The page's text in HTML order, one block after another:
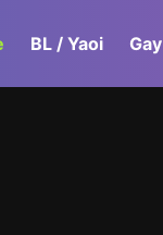
BL / Yaoi Gay